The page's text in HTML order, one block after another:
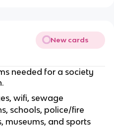
New cards
needed for a society
wifi, sewage
schools, police/fire
museums, and sports